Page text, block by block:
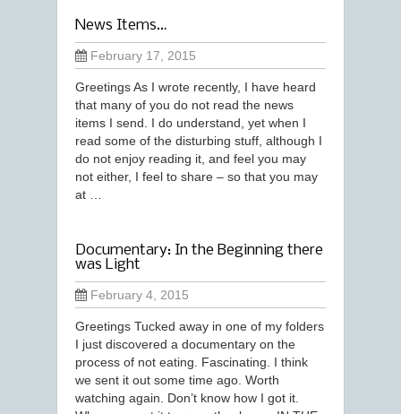
News Items…
February 17, 2015
Greetings As I wrote recently, I have heard
that many of you do not read the news
items I send. I do understand, yet when I
read some of the disturbing stuff, although I
do not enjoy reading it, and feel you may
not either, I feel to share – so that you may
at …
Documentary: In the Beginning there
was Light
February 4, 2015
Greetings Tucked away in one of my folders
I just discovered a documentary on the
process of not eating. Fascinating. I think
we sent it out some time ago. Worth
watching again. Don’t know how I got it.